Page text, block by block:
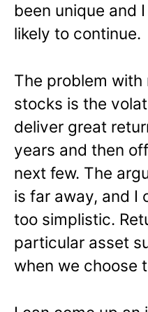
been unique and
likely to continue.
The problem
stocks is the
deliver great
years and then
next few. The
is far away, and I
too simplistic.
particular asset
when we choose